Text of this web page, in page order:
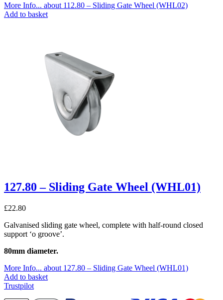
More Info... about 112.80 – Sliding Gate Wheel (WHL02)
Add to basket
127.80 – Sliding Gate Wheel (WHL01)
£22.80
Galvanised sliding gate wheel, complete with half-round closed
support ‘o groove’.
80mm diameter.
More Info... about 127.80 – Sliding Gate Wheel (WHL01)
Add to basket
Trustpilot